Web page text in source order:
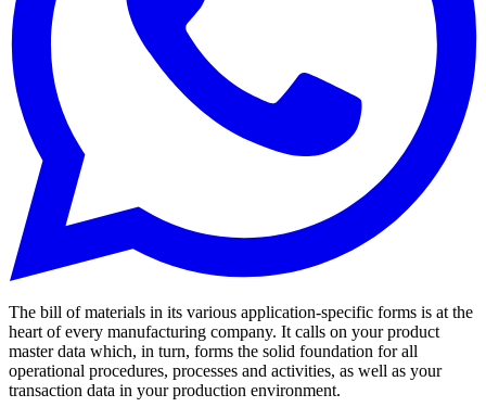
The bill of materials in its various application-specific forms is at the
heart of every manufacturing company. It calls on your product
master data which, in turn, forms the solid foundation for all
operational procedures, processes and activities, as well as your
transaction data in your production environment.